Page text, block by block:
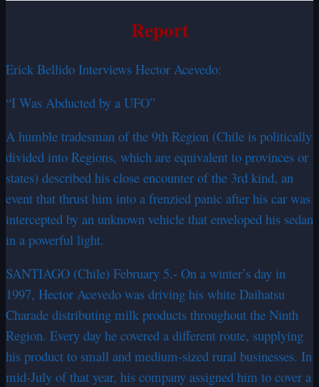
Report
Erick Bellido Interviews Hector Acevedo:
“I Was Abducted by a UFO”
A humble tradesman of the 9th Region (Chile is politically
divided into Regions, which are equivalent to provinces or
states) described his close encounter of the 3rd kind, an
event that thrust him into a frenzied panic after his car was
intercepted by an unknown vehicle that enveloped his sedan
in a powerful light.
SANTIAGO (Chile) February 5.- On a winter’s day in
1997, Hector Acevedo was driving his white Daihatsu
Charade distributing milk products throughout the Ninth
Region. Every day he covered a different route, supplying
his product to small and medium-sized rural businesses. In
mid-July of that year, his company assigned him to cover a